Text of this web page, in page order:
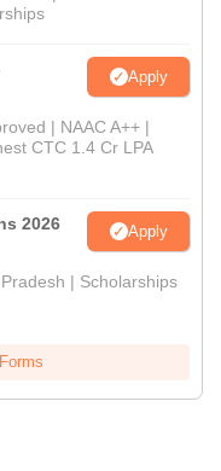
Apply
| NAAC A++ |
CTC 1.4 Cr LPA
2026 Apply
| Scholarships